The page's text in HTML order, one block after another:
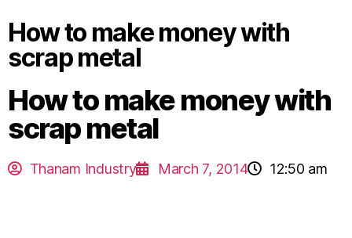
How to make money with
scrap metal
How to make money with
scrap metal
Thanam Industry March 7, 2014 12:50 am